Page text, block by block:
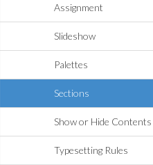
Assignment
Slideshow
Palettes
Sections
Show or Hide Contents
Typesetting Rules